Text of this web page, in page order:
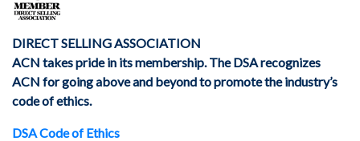
DIRECT SELLING ASSOCIATION
ACN takes pride in its membership. The DSA recognizes
ACN for going above and beyond to promote the industry’s
code of ethics.
DSA Code of Ethics